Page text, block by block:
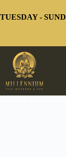
to
content
TUESDAY -